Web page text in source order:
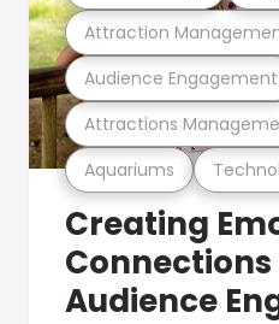
Aquariums
Attractions
Audience Engagement
Attraction
Creating
Audience